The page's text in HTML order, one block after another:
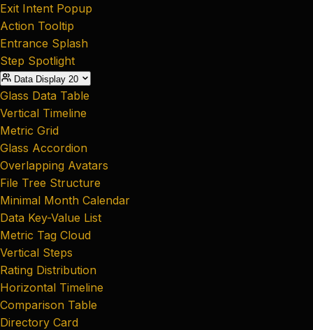
Exit Intent Popup
Action Tooltip
Entrance Splash
Step Spotlight
Data Display 20
Glass Data Table
Vertical Timeline
Metric Grid
Glass Accordion
Overlapping Avatars
File Tree Structure
Minimal Month Calendar
Data Key-Value List
Metric Tag Cloud
Vertical Steps
Rating Distribution
Horizontal Timeline
Comparison Table
Directory Card